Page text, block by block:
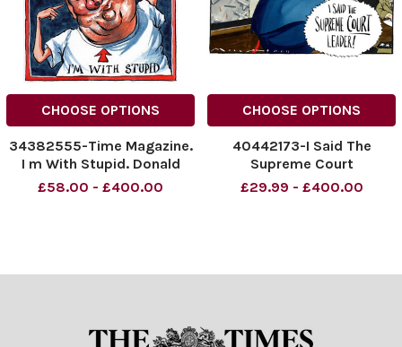
CHOOSE OPTIONS
34382555-Time Magazine.
I m With Stupid. Donald
Trump.
£58.00 - £400.00
CHOOSE OPTIONS
40442173-I Said The
Supreme Court
Leader! Donald Trump.
£29.99 - £400.00